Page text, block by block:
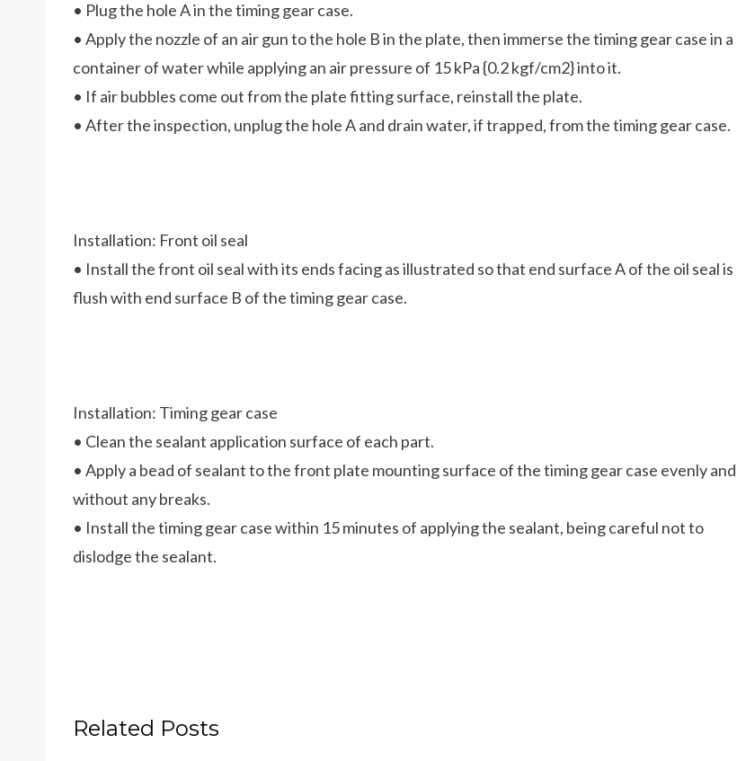
• Plug the hole A in the timing gear case.
• Apply the nozzle of an air gun to the hole B in the plate, then immerse the timing gear case in a
container of water while applying an air pressure of 15 kPa {0.2 kgf/cm2} into it.
• If air bubbles come out from the plate fitting surface, reinstall the plate.
• After the inspection, unplug the hole A and drain water, if trapped, from the timing gear case.
Installation: Front oil seal
• Install the front oil seal with its ends facing as illustrated so that end surface A of the oil seal is
flush with end surface B of the timing gear case.
Installation: Timing gear case
• Clean the sealant application surface of each part.
• Apply a bead of sealant to the front plate mounting surface of the timing gear case evenly and
without any breaks.
• Install the timing gear case within 15 minutes of applying the sealant, being careful not to
dislodge the sealant.
Related Posts